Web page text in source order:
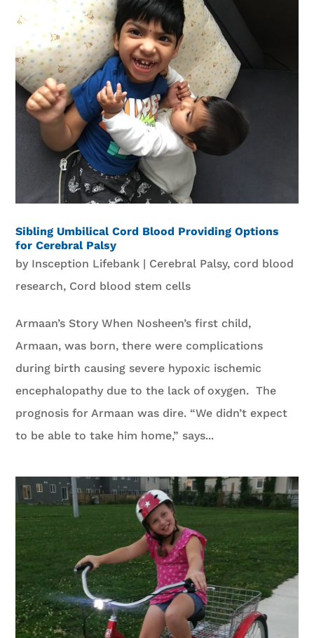
Sibling Umbilical Cord Blood Providing Options
for Cerebral Palsy
by Insception Lifebank | Cerebral Palsy, cord blood
research, Cord blood stem cells
Armaan’s Story When Nosheen’s first child,
Armaan, was born, there were complications
during birth causing severe hypoxic ischemic
encephalopathy due to the lack of oxygen. The
prognosis for Armaan was dire. “We didn’t expect
to be able to take him home,” says...